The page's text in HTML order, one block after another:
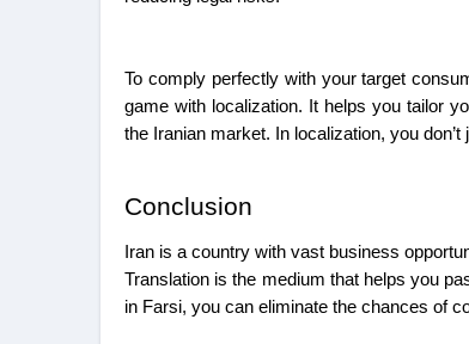
To comply perfectly with your target
game with localization. It helps you tailor
the Iranian market. In localization, you
Conclusion
Iran is a country with vast business
Translation is the medium that helps you
in Farsi, you can eliminate the chances of